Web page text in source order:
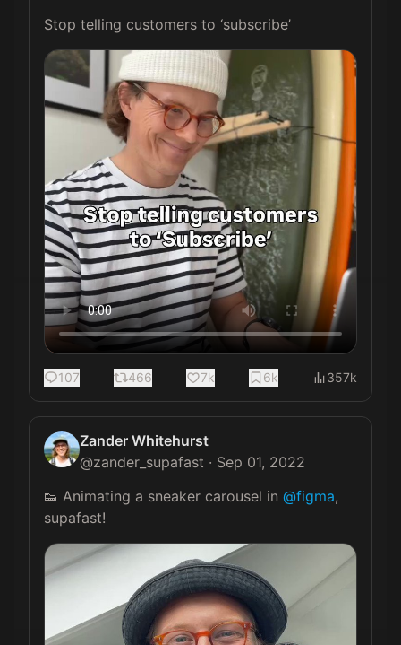
Stop telling customers to ‘subscribe’
107 466 7k 6k 357k
Zander Whitehurst
@zander_supafast · Sep 01, 2022
👟 Animating a sneaker carousel in @figma,
supafast!